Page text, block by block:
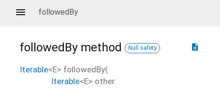
followedBy
description
followedBy method Null safety
Iterable<E> followedBy(
Iterable<E> other